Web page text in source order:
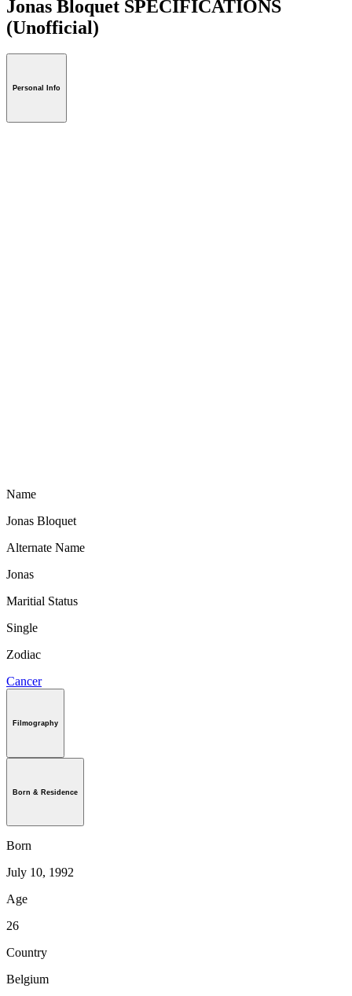
Jonas Bloquet SPECIFICATIONS
(Unofficial)
Personal Info
Name
Jonas Bloquet
Alternate Name
Jonas
Maritial Status
Single
Zodiac
Cancer
Filmography
Born & Residence
Born
July 10, 1992
Age
26
Country
Belgium